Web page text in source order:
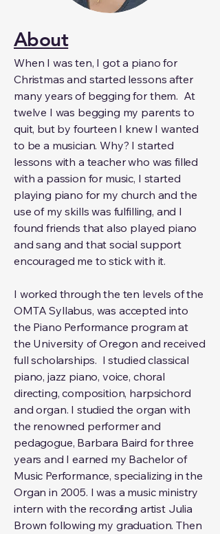
About
When I was ten, I got a piano for
Christmas and started lessons after
many years of begging for them. At
twelve I was begging my parents to
quit, but by fourteen I knew I wanted
to be a musician. Why? I started
lessons with a teacher who was filled
with a passion for music, I started
playing piano for my church and the
use of my skills was fulfilling, and I
found friends that also played piano
and sang and that social support
encouraged me to stick with it.
I worked through the ten levels of the
OMTA Syllabus, was accepted into
the Piano Performance program at
the University of Oregon and received
full scholarships. I studied classical
piano, jazz piano, voice, choral
directing, composition, harpsichord
and organ. I studied the organ with
the renowned performer and
pedagogue, Barbara Baird for three
years and I earned my Bachelor of
Music Performance, specializing in the
Organ in 2005. I was a music ministry
intern with the recording artist Julia
Brown following my graduation. Then